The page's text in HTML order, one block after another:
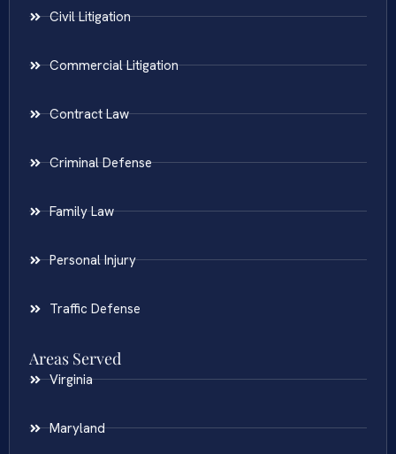
Civil Litigation
Commercial Litigation
Contract Law
Criminal Defense
Family Law
Personal Injury
Traffic Defense
Areas Served
Virginia
Maryland